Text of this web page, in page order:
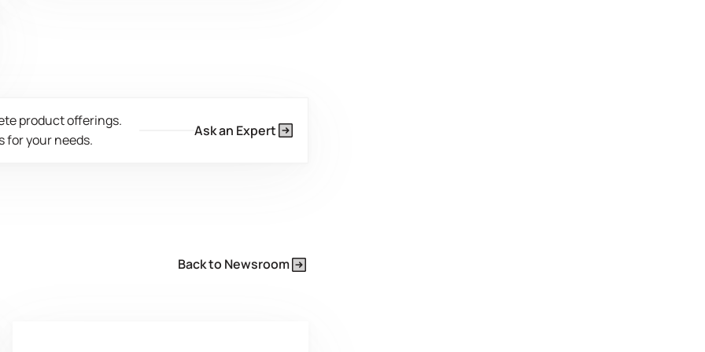
product offerings.
for your needs.
Ask an Expert
Back to Newsroom